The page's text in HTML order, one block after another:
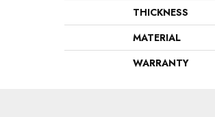
THICKNESS
MATERIAL
WARRANTY